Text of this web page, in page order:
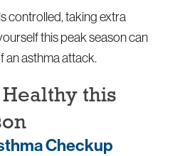
controlled, taking extra
this peak season can
an asthma attack.
Healthy this
Checkup